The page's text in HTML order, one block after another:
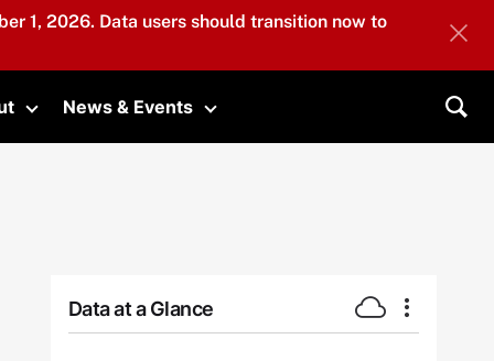
1, 2026. Data users should transition now to
Toggle submenu
News & Events
Toggle submenu
Data at a Glance